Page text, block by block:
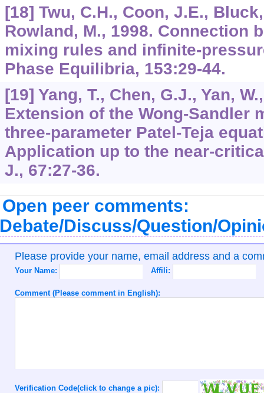
[18] Twu, C.H., Coon, J.E.,
Rowland, M., 1998. Connection
mixing rules and infinite-
Phase Equilibria, 153:29-44.
[19] Yang, T., Chen, G.J., Yan,
Extension of the Wong-Sandler
three-parameter Patel-Teja
Application up to the near-
J., 67:27-36.
Open peer comments:
Discuss/Question/
Please provide your name, email address and a
Your Name: Affili:
Comment (Please comment in English):
Verification Code(click to change a pic):